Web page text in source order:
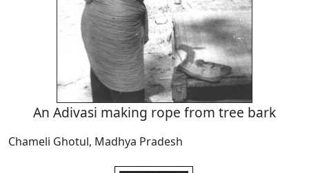
An Adivasi making rope from tree bark
Chameli Ghotul, Madhya Pradesh